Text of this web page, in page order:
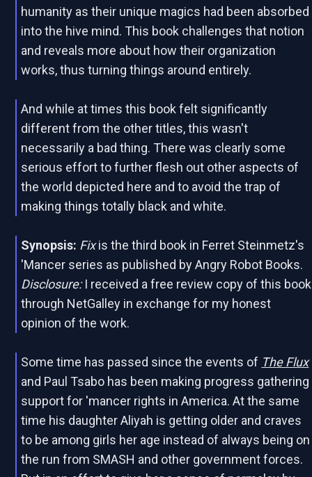
humanity as their unique magics had been absorbed
into the hive mind. This book challenges that notion
and reveals more about how their organization
works, thus turning things around entirely.
And while at times this book felt significantly
different from the other titles, this wasn't
necessarily a bad thing. There was clearly some
serious effort to further flesh out other aspects of
the world depicted here and to avoid the trap of
making things totally black and white.
Synopsis: Fixis the third book in Ferret Steinmetz's
'Mancer series as published by Angry Robot Books.
Disclosure:I received a free review copy of this book
through NetGalley in exchange for my honest
opinion of the work.
Some time has passed since the events of The Flux
and Paul Tsabo has been making progress gathering
support for 'mancer rights in America. At the same
time his daughter Aliyah is getting older and craves
to be among girls her age instead of always being on
the run from SMASH and other government forces.